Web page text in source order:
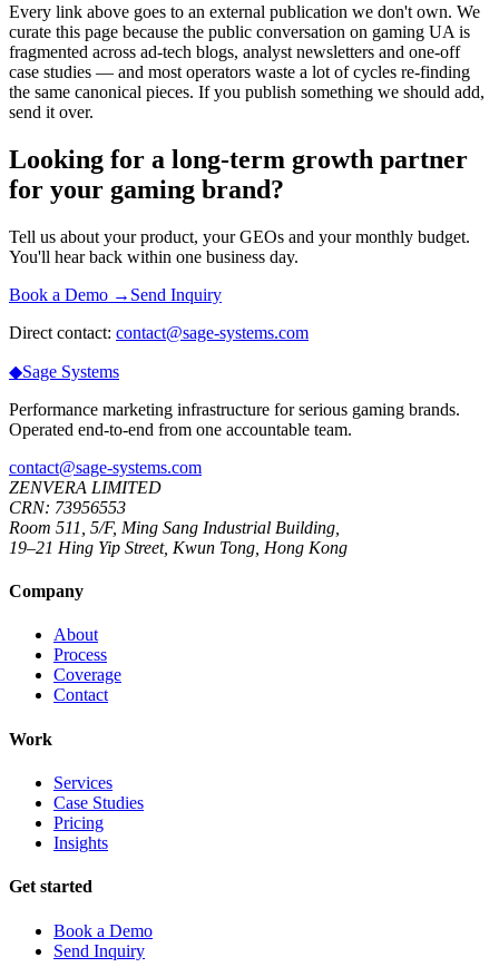
Every link above goes to an external publication we don't own. We
curate this page because the public conversation on gaming UA is
fragmented across ad-tech blogs, analyst newsletters and one-off
case studies — and most operators waste a lot of cycles re-finding
the same canonical pieces. If you publish something we should add,
send it over.
Looking for a long-term growth partner
for your gaming brand?
Tell us about your product, your GEOs and your monthly budget.
You'll hear back within one business day.
Book a Demo → Send Inquiry
Direct contact: contact@sage-systems.com
◆Sage Systems
Performance marketing infrastructure for serious gaming brands.
Operated end-to-end from one accountable team.
contact@sage-systems.com
ZENVERA LIMITED
CRN: 73956553
Room 511, 5/F, Ming Sang Industrial Building,
19–21 Hing Yip Street, Kwun Tong, Hong Kong
Company
About
Process
Coverage
Contact
Work
Services
Case Studies
Pricing
Insights
Get started
Book a Demo
Send Inquiry